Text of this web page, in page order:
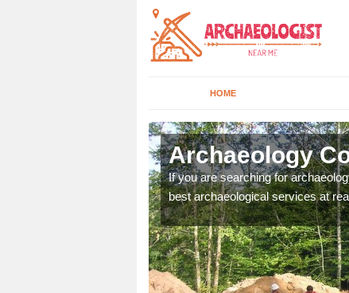
HOME
Archaeology
If you are searching for
best archaeological services at